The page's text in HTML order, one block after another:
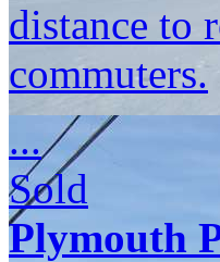
distance to
commuters.
...
Sold
Plymouth